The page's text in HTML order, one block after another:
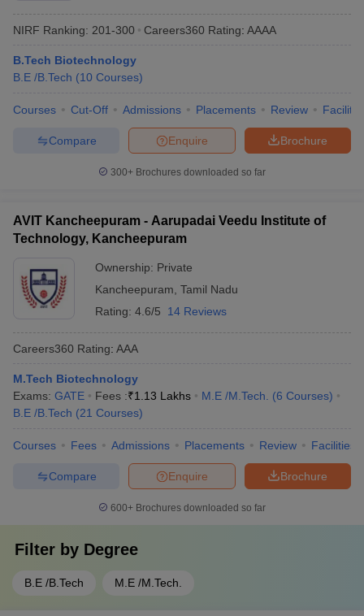
NIRF Ranking: 201-300 Careers360 Rating: AAAA
B.Tech Biotechnology
B.E /B.Tech (10 Courses)
Courses Cut-Off Admissions Placements Review
Brochure
Enquire
Compare
300+ Brochures downloaded so far
AVIT Kancheepuram - Aarupadai Veedu Institute of
Technology, Kancheepuram
Ownership: Private
Kancheepuram Tamil Nadu
Rating: 4.6/5 14 Reviews
Careers360 Rating: AAA
M.Tech Biotechnology
Exams: GATE Fees :₹1.13 Lakhs M.E /M.Tech. (6 Courses)
B.E /B.Tech (21 Courses)
Courses Fees Admissions Placements Review Facilities
Brochure
Enquire
Compare
600+ Brochures downloaded so far
Filter by Degree
B.E /B.Tech M.E /M.Tech.